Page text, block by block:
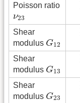
Poisson ratio
ν23
ν23
Shear
modulus G12
G
Shear
modulus G13
G
Shear
modulus G23
G